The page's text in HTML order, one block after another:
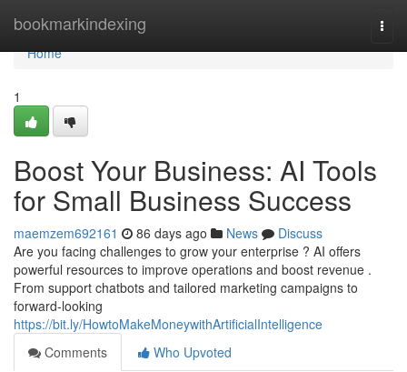
bookmarkindexing
Home
Home
1
Boost Your Business: AI Tools
for Small Business Success
maemzem692161 86 days ago News
Discuss
Are you facing challenges to grow your enterprise ? AI offers
powerful resources to improve operations and boost revenue .
From support chatbots and tailored marketing campaigns to
forward-looking
https://bit.ly/HowtoMakeMoneywithArtificialIntelligence
Comments
Who Upvoted